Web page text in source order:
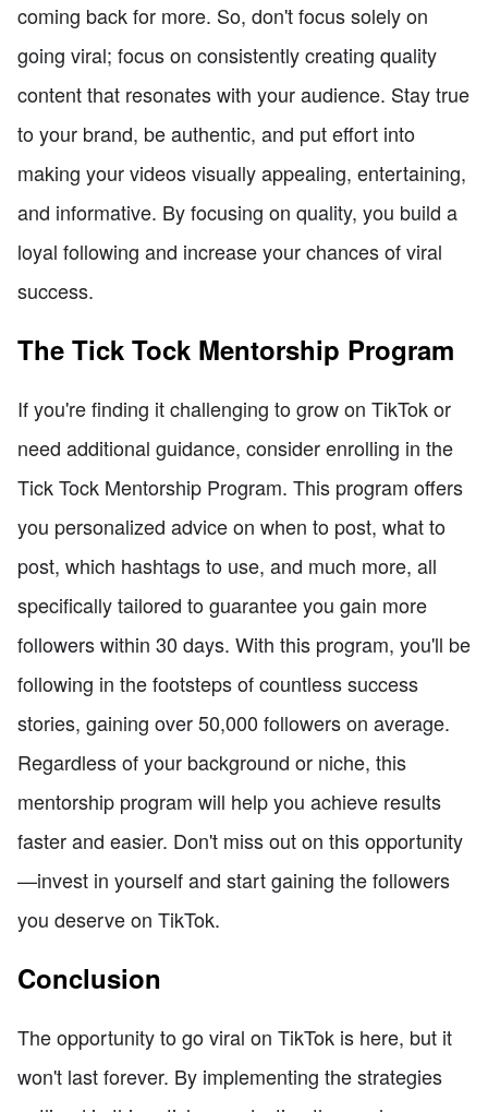
coming back for more. So, don't focus solely on
going viral; focus on consistently creating quality
content that resonates with your audience. Stay true
to your brand, be authentic, and put effort into
making your videos visually appealing, entertaining,
and informative. By focusing on quality, you build a
loyal following and increase your chances of viral
success.
The Tick Tock Mentorship Program
If you're finding it challenging to grow on TikTok or
need additional guidance, consider enrolling in the
Tick Tock Mentorship Program. This program offers
you personalized advice on when to post, what to
post, which hashtags to use, and much more, all
specifically tailored to guarantee you gain more
followers within 30 days. With this program, you'll be
following in the footsteps of countless success
stories, gaining over 50,000 followers on average.
Regardless of your background or niche, this
mentorship program will help you achieve results
faster and easier. Don't miss out on this opportunity
—invest in yourself and start gaining the followers
you deserve on TikTok.
Conclusion
The opportunity to go viral on TikTok is here, but it
won't last forever. By implementing the strategies